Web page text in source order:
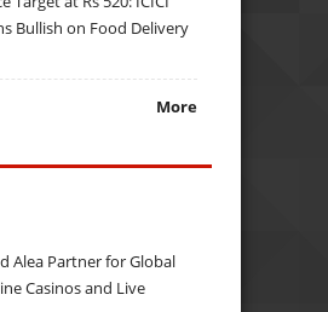
Bullish on Food Delivery
More
Alea Partner for Global
Casinos and Live